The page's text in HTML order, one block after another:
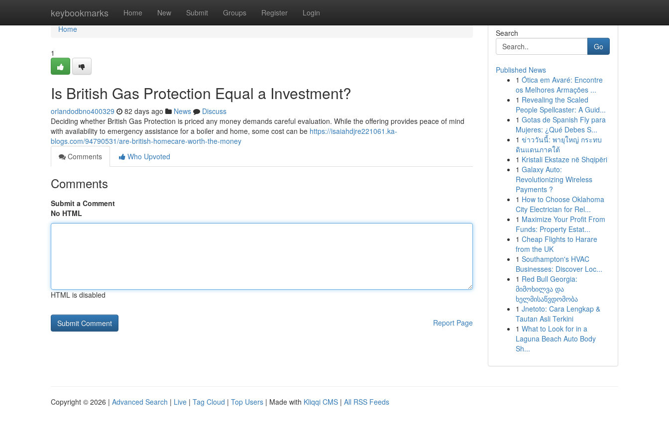
keybookmarks Home New Submit Groups Register Login
Home
Home
1
Is British Gas Protection Equal a Investment?
orlandodbno400329 82 days ago News
Discuss
Deciding whether British Gas Protection is priced any money demands careful evaluation. While the offering provides peace of mind
with availability to emergency assistance for a boiler and home, some cost can be https://isaiahdjre221061.ka-
blogs.com/94790531/are-british-homecare-worth-the-money
Comments
Who Upvoted
Comments
Submit a Comment
No HTML
HTML is disabled
Report Page
Search
Go
Published News
1 Ótica em Avaré: Encontre
os Melhores Armações ...
1 Revealing the Scaled
People Spellcaster: A Guid...
1 Gotas de Spanish Fly para
Mujeres: ¿Qué Debes S...
1 ข่าววันนี้: พายุใหญ่ กระทบ
ดินแดนภาคใต้
1 Kristali Ekstaze në Shqipëri
1 Galaxy Auto:
Revolutionizing Wireless
Payments ?
1 How to Choose Oklahoma
City Electrician for Rel...
1 Maximize Your Profit From
Funds: Property Estat...
1 Cheap Flights to Harare
from the UK
1 Southampton's HVAC
Businesses: Discover Loc...
1 Red Bull Georgia:
მიმოხილვა და
ხელმისაწვდომობა
1 Jnetoto: Cara Lengkap &
Tautan Asli Terkini
1 What to Look for in a
Laguna Beach Auto Body
Sh...
Copyright © 2026 | Advanced Search | Live | Tag Cloud | Top Users | Made with Kliqqi CMS | All RSS Feeds